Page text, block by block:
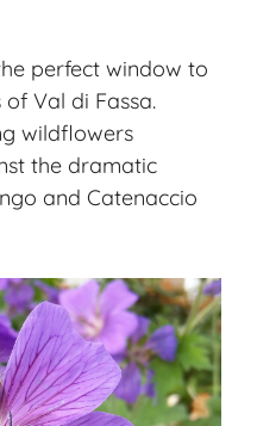
perfect window to
Val di Fassa.
wildflowers
the dramatic
and Catenaccio